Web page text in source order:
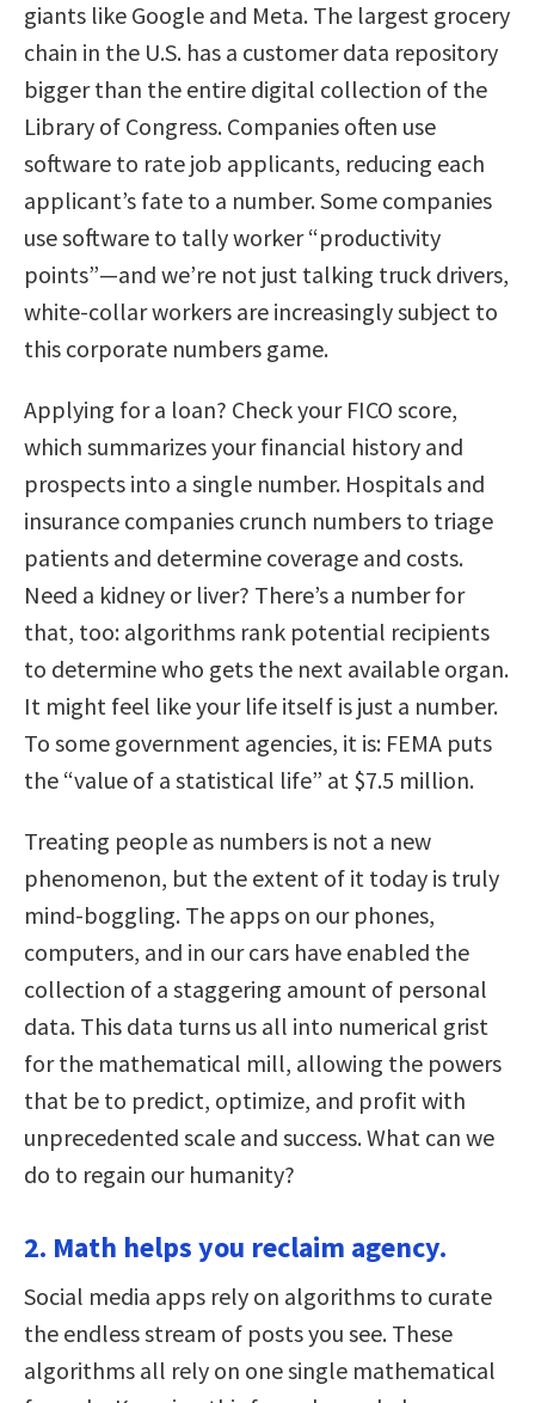
giants like Google and Meta. The largest grocery
chain in the U.S. has a customer data repository
bigger than the entire digital collection of the
Library of Congress. Companies often use
software to rate job applicants, reducing each
applicant’s fate to a number. Some companies
use software to tally worker “productivity
points”—and we’re not just talking truck drivers,
white-collar workers are increasingly subject to
this corporate numbers game.
Applying for a loan? Check your FICO score,
which summarizes your financial history and
prospects into a single number. Hospitals and
insurance companies crunch numbers to triage
patients and determine coverage and costs.
Need a kidney or liver? There’s a number for
that, too: algorithms rank potential recipients
to determine who gets the next available organ.
It might feel like your life itself is just a number.
To some government agencies, it is: FEMA puts
the “value of a statistical life” at $7.5 million.
Treating people as numbers is not a new
phenomenon, but the extent of it today is truly
mind-boggling. The apps on our phones,
computers, and in our cars have enabled the
collection of a staggering amount of personal
data. This data turns us all into numerical grist
for the mathematical mill, allowing the powers
that be to predict, optimize, and profit with
unprecedented scale and success. What can we
do to regain our humanity?
2. Math helps you reclaim agency.
Social media apps rely on algorithms to curate
the endless stream of posts you see. These
algorithms all rely on one single mathematical